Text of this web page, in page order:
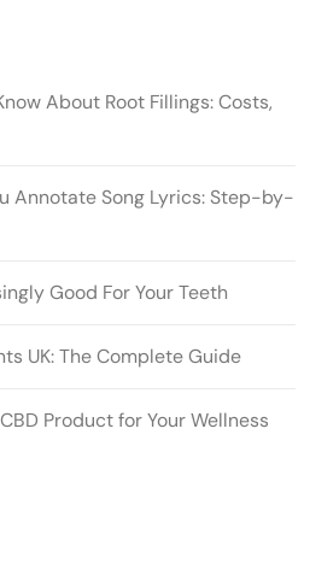
About Root Fillings: Costs,
Annotate Song Lyrics: Step-by-
Good For Your Teeth
UK: The Complete Guide
Product for Your Wellness